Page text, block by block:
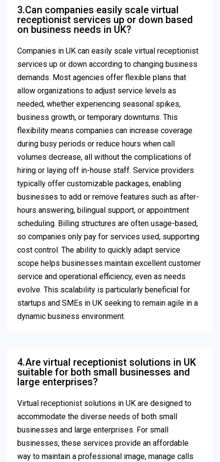
3.Can companies easily scale virtual
receptionist services up or down based
on business needs in UK?
Companies in UK can easily scale virtual receptionist
services up or down according to changing business
demands. Most agencies offer flexible plans that
allow organizations to adjust service levels as
needed, whether experiencing seasonal spikes,
business growth, or temporary downturns. This
flexibility means companies can increase coverage
during busy periods or reduce hours when call
volumes decrease, all without the complications of
hiring or laying off in-house staff. Service providers
typically offer customizable packages, enabling
businesses to add or remove features such as after-
hours answering, bilingual support, or appointment
scheduling. Billing structures are often usage-based,
so companies only pay for services used, supporting
cost control. The ability to quickly adapt service
scope helps businesses maintain excellent customer
service and operational efficiency, even as needs
evolve. This scalability is particularly beneficial for
startups and SMEs in UK seeking to remain agile in a
dynamic business environment.
4.Are virtual receptionist solutions in UK
suitable for both small businesses and
large enterprises?
Virtual receptionist solutions in UK are designed to
accommodate the diverse needs of both small
businesses and large enterprises. For small
businesses, these services provide an affordable
way to maintain a professional image, manage calls